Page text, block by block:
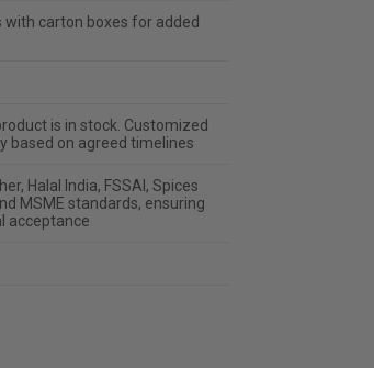
with carton boxes for added
is in stock. Customized
based on agreed timelines
Halal India, FSSAI, Spices
MSME standards, ensuring
acceptance